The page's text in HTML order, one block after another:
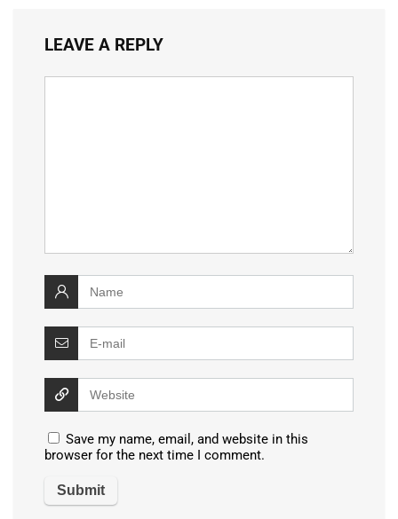
LEAVE A REPLY
Save my name, email, and website in this
browser for the next time I comment.